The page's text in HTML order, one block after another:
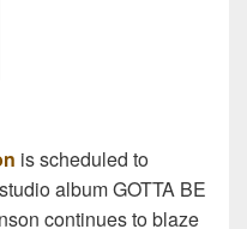
is scheduled to
album GOTTA BE
continues to blaze